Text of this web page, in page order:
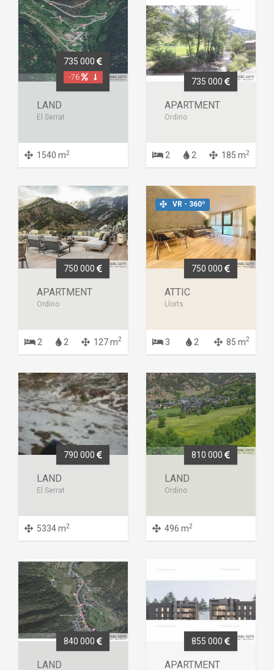
735 000
-76
LAND
El Serrat
1540 m2
735 000
APARTMENT
Ordino
2 2 185 m2
750 000
APARTMENT
Ordino
2 2 127 m2
VR - 360º
750 000
ATTIC
Llorts
3 2 85 m2
790 000
LAND
El Serrat
5334 m2
810 000
LAND
Ordino
496 m2
840 000
LAND
855 000
APARTMENT